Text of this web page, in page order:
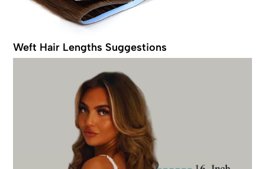
Weft Hair Lengths Suggestions